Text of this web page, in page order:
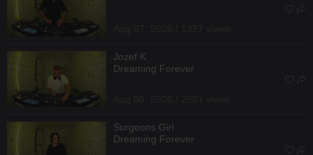
Jozef K
Dreaming Forever
Surgeons Girl
Dreaming Forever